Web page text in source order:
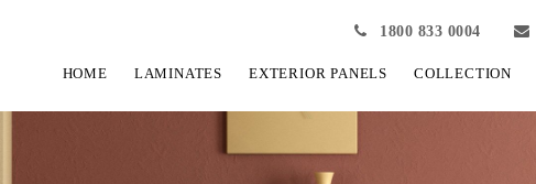
1800 833 0004
HOME LAMINATES EXTERIOR PANELS COLLECTION